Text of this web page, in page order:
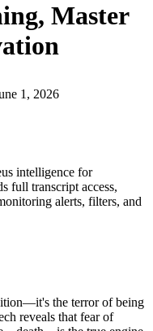
Master
1, 2026
intelligence for
full transcript access,
alerts, filters, and
the terror of being
reveals that fear of